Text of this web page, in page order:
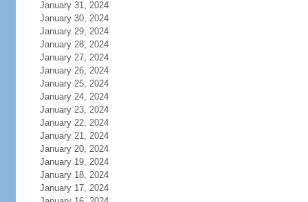
January 31, 2024
January 30, 2024
January 29, 2024
January 28, 2024
January 27, 2024
January 26, 2024
January 25, 2024
January 24, 2024
January 23, 2024
January 22, 2024
January 21, 2024
January 20, 2024
January 19, 2024
January 18, 2024
January 17, 2024